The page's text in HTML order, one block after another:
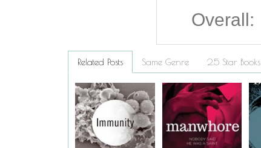
Overall:
Related Posts Same Genre 2.5 Star Books